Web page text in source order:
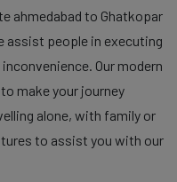
ahmedabad to Ghatkopar
assist people in executing
Our modern
make your journey
alone, with family or
to assist you with our